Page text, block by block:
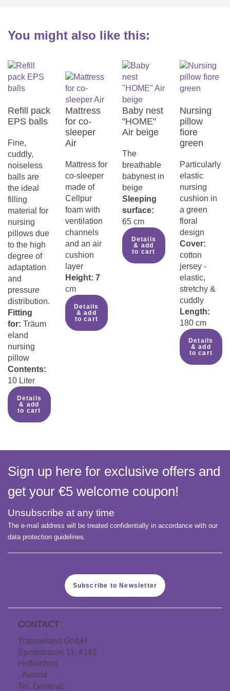
You might also like this:
Refill pack
EPS balls
Fine,
cuddly,
noiseless
balls are
the ideal
filling
material for
nursing
pillows due
to the high
degree of
adaptation
and
pressure
distribution.
Fitting
for: Träum
eland
nursing
pillow
Contents:
10 Liter
Details
& add
to cart
Mattress
for co-
sleeper
Air
Mattress for
co-sleeper
made of
Cellpur
foam with
ventilation
channels
and an air
cushion
layer
Height: 7
cm
Details
& add
to cart
Baby nest
"HOME"
Air beige
The
breathable
babynest in
beige
Sleeping
surface:
65 cm
Details
& add
to cart
Nursing
pillow
fiore
green
Particularly
elastic
nursing
cushion in
a green
floral
design
Cover:
cotton
jersey -
elastic,
stretchy &
cuddly
Length:
180 cm
Details
& add
to cart
Sign up here for exclusive offers and
get your €5 welcome coupon!
Unsubscribe at any time
The e-mail address will be treated confidentially in accordance with our
data protection guidelines.
Subscribe to Newsletter
CONTACT
Träumeland GmbH
Sportstrasse 11, 4142
Hofkirchen
, Austria
Tel. General: